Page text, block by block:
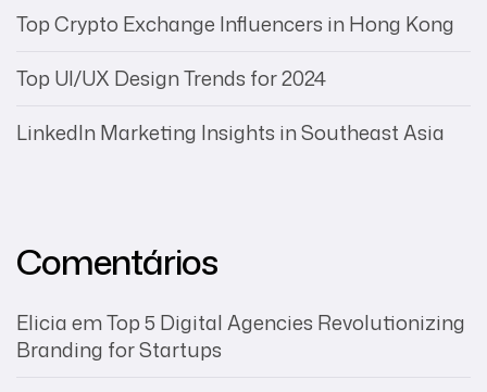
Top Crypto Exchange Influencers in Hong Kong
Top UI/UX Design Trends for 2024
LinkedIn Marketing Insights in Southeast Asia
Comentários
EliciaemTop 5 Digital Agencies Revolutionizing
Branding for Startups